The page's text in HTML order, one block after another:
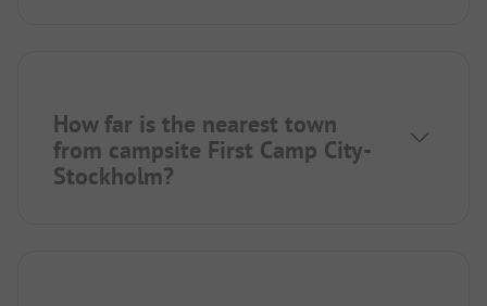
How far is the nearest town
from campsite First Camp City-
Stockholm?